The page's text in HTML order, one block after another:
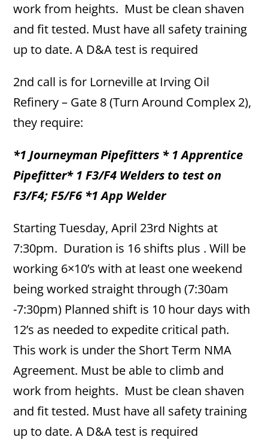
work from heights. Must be clean shaven
and fit tested. Must have all safety training
up to date. A D&A test is required
2nd call is for Lorneville at Irving Oil
Refinery – Gate 8 (Turn Around Complex 2),
they require:
*1 Journeyman Pipefitters * 1 Apprentice
Pipefitter* 1 F3/F4 Welders to test on
F3/F4; F5/F6 *1 App Welder
Starting Tuesday, April 23rd Nights at
7:30pm. Duration is 16 shifts plus . Will be
working 6×10’s with at least one weekend
being worked straight through (7:30am
-7:30pm) Planned shift is 10 hour days with
12’s as needed to expedite critical path.
This work is under the Short Term NMA
Agreement. Must be able to climb and
work from heights. Must be clean shaven
and fit tested. Must have all safety training
up to date. A D&A test is required